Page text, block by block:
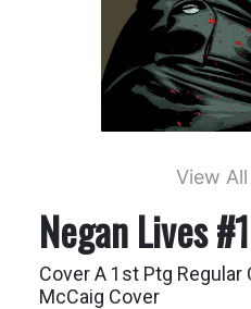
View
Negan Lives #1
Cover A 1st Ptg Regular
McCaig Cover